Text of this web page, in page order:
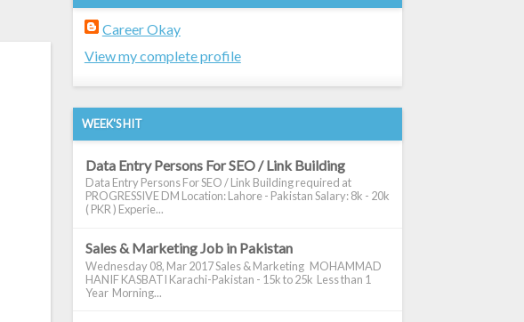
Career Okay
View my complete profile
WEEK'S HIT
Data Entry Persons For SEO / Link Building
Data Entry Persons For SEO / Link Building required at
PROGRESSIVE DM Location: Lahore - Pakistan Salary: 8k - 20k
( PKR ) Experie...
Sales & Marketing Job in Pakistan
Wednesday 08, Mar 2017 Sales & Marketing MOHAMMAD
HANIF KASBATI Karachi-Pakistan - 15k to 25k Less than 1
Year Morning...